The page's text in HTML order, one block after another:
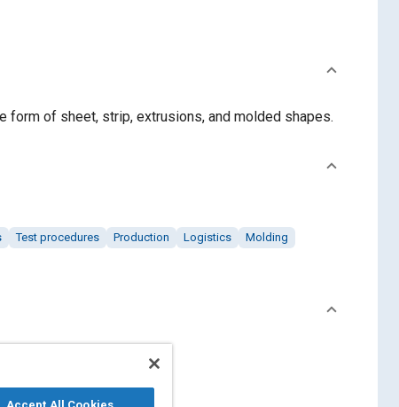
of sheet, strip, extrusions, and molded shapes.
Test procedures Production Logistics
Molding